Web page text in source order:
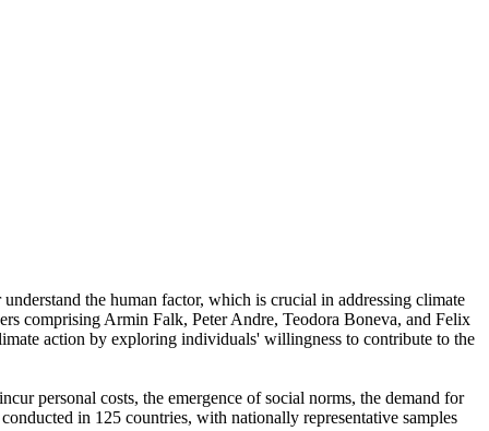
the human factor, which is crucial in addressing climate
comprising Armin Falk, Peter Andre, Teodora Boneva, and Felix
action by exploring individuals' willingness to contribute to the
personal costs, the emergence of social norms, the demand for
in 125 countries, with nationally representative samples